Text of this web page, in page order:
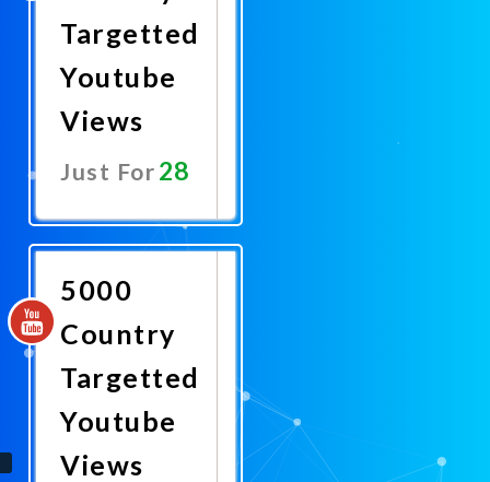
Targetted
Youtube
Views
Just For28
5000
Country
Targetted
Youtube
Views